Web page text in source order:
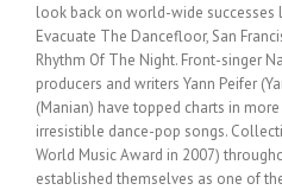
look back on world-wide successes
Evacuate The Dancefloor, San
Rhythm Of The Night. Front-singer
producers and writers Yann Peifer
(Manian) have topped charts in
irresistible dance-pop songs.
World Music Award in 2007)
established themselves as one of